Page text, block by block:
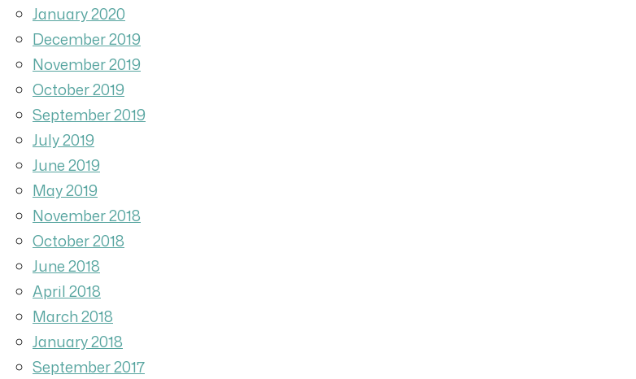
January 2020
December 2019
November 2019
October 2019
September 2019
July 2019
June 2019
May 2019
November 2018
October 2018
June 2018
April 2018
March 2018
January 2018
September 2017